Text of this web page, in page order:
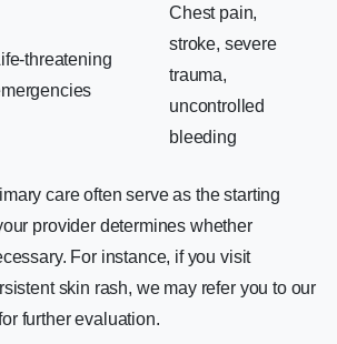
threatening
Chest pain,
stroke, severe
trauma,
uncontrolled
bleeding
care often serve as the starting
provider determines whether
For instance, if you visit
skin rash, we may refer you to our
further evaluation.